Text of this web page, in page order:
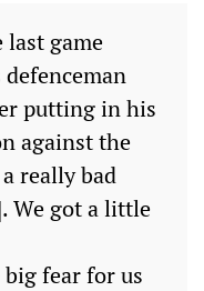
last game
putting in his
against the
really bad
We got a little
fear for us